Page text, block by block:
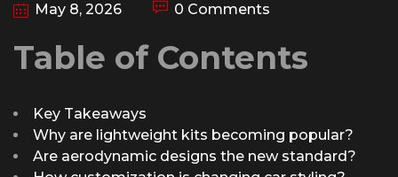
May 8, 2026
0 Comments
Table of Contents
Key Takeaways
Why are lightweight kits becoming popular?
Are aerodynamic designs the new standard?